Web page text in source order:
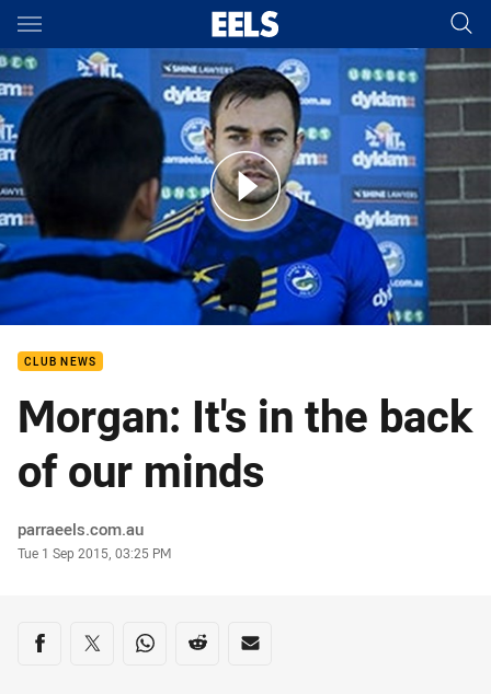
Main
You have skipped the navigation, tab for page content
Morgan at Tuesday Media
CLUB NEWS
Morgan: It's in the back
of our minds
Author
parraeels.com.au
Timestamp
Tue 1 Sep 2015, 03:25 PM
Share on social media
Share via Facebook
Share via Twitter
Share via Whats-app
Share via Reddit
Share via Email